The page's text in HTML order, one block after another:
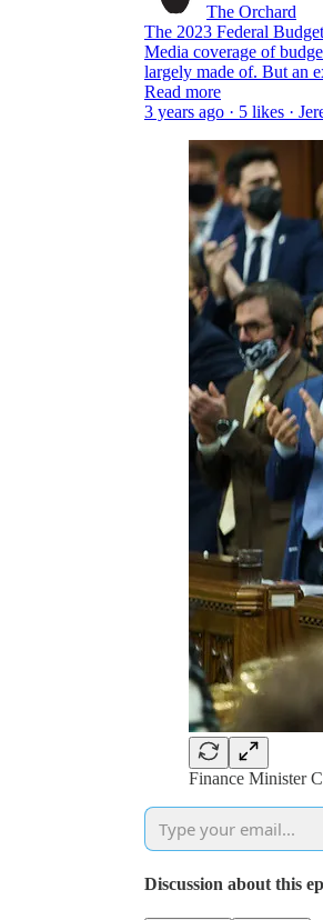
The Orchard
The 2023 Federal
Media coverage of
largely made of. But an
Read more
3 years ago · 5 likes ·
Finance Minister
Discussion about this